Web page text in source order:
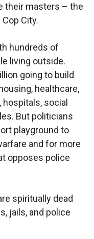
their masters – the
City.
hundreds of
living outside.
going to build
healthcare,
social
But politicians
playground to
and for more
opposes police
spiritually dead
jails, and police